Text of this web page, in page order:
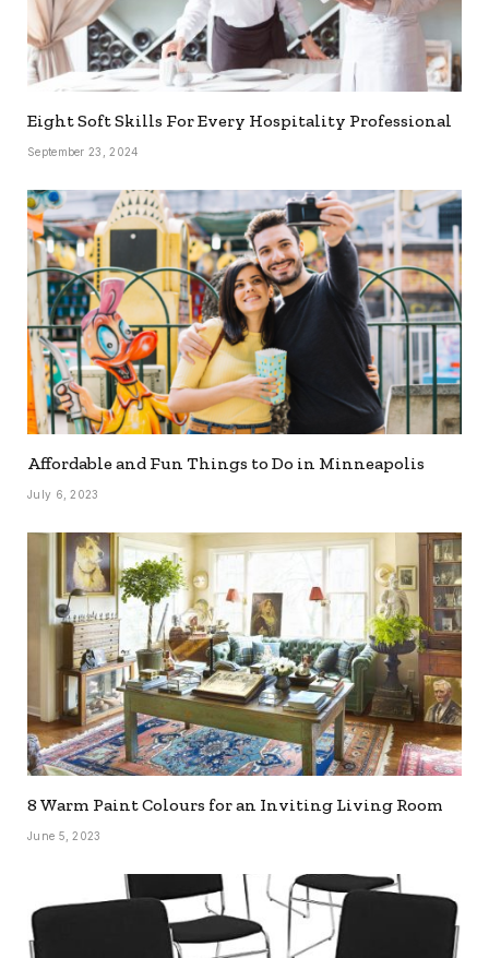
Eight Soft Skills For Every Hospitality Professional
September 23, 2024
Affordable and Fun Things to Do in Minneapolis
July 6, 2023
8 Warm Paint Colours for an Inviting Living Room
June 5, 2023